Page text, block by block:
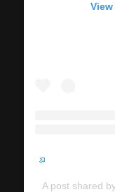
A post shared